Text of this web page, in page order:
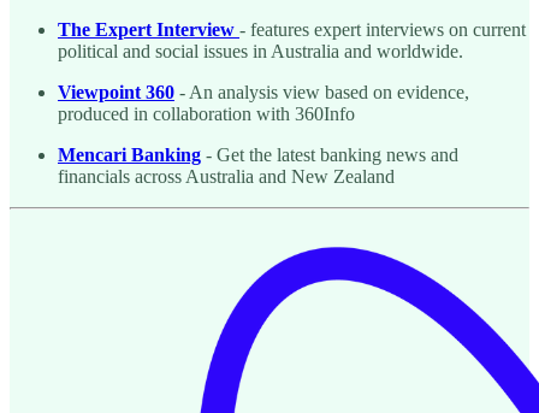
The Expert Interview - features expert interviews on current
political and social issues in Australia and worldwide.
Viewpoint 360 - An analysis view based on evidence,
produced in collaboration with 360Info
Mencari Banking - Get the latest banking news and
financials across Australia and New Zealand